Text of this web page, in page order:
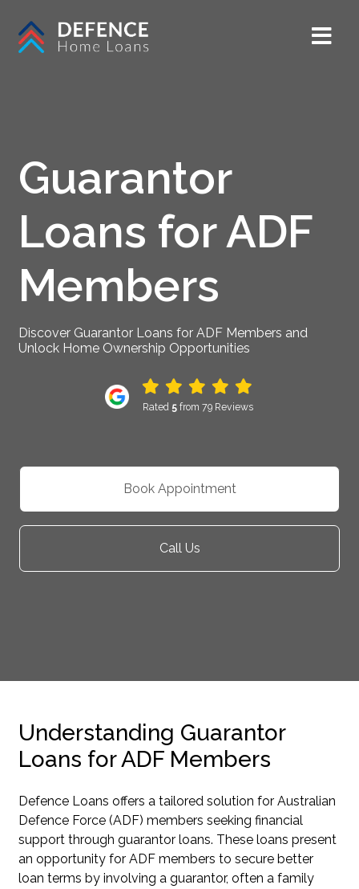
Guarantor
Loans for ADF
Members
Discover Guarantor Loans for ADF Members and
Unlock Home Ownership Opportunities
Rated 5 from 79 Reviews
Book Appointment
Call Us
Understanding Guarantor
Loans for ADF Members
Defence Loans offers a tailored solution for Australian
Defence Force (ADF) members seeking financial
support through guarantor loans. These loans present
an opportunity for ADF members to secure better
loan terms by involving a guarantor, often a family